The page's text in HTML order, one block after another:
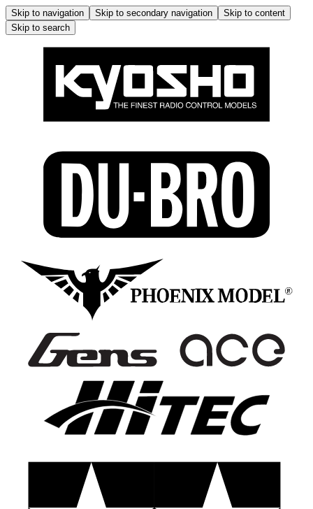
Skip to navigation Skip to secondary navigation
Skip to content
Skip to search